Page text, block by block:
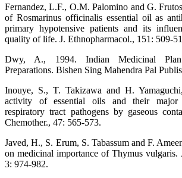
Fernandez, L.F., O.M. Palomino and G.
of Rosmarinus officinalis essential oil as
primary hypotensive patients and its
quality of life. J. Ethnopharmacol., 151: 509-
Dwy, A., 1994. Indian Medicinal
Preparations. Bishen Sing Mahendra Pal
Inouye, S., T. Takizawa and H.
activity of essential oils and their major
respiratory tract pathogens by gaseous
Chemother., 47: 565-573.
Javed, H., S. Erum, S. Tabassum and F.
on medicinal importance of Thymus vulgaris.
3: 974-982.